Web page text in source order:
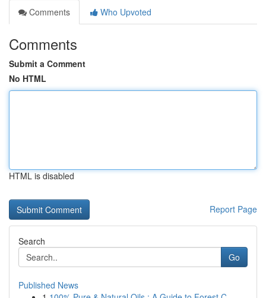
Comments
Who Upvoted
Comments
Submit a Comment
No HTML
HTML is disabled
Report Page
Search
Go
Published News